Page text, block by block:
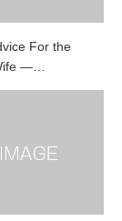
For the
—…